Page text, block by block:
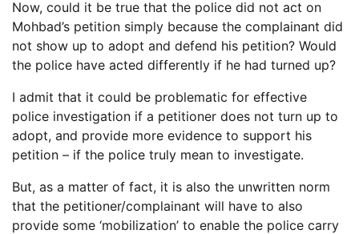
Now, could it be true that the police did not act on
Mohbad’s petition simply because the complainant did
not show up to adopt and defend his petition? Would
the police have acted differently if he had turned up?
I admit that it could be problematic for effective
police investigation if a petitioner does not turn up to
adopt, and provide more evidence to support his
petition – if the police truly mean to investigate.
But, as a matter of fact, it is also the unwritten norm
that the petitioner/complainant will have to also
provide some ‘mobilization’ to enable the police carry